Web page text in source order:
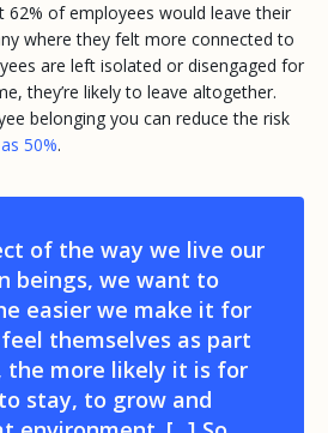
62% of employees would leave their
where they felt more connected to
are left isolated or disengaged for
they’re likely to leave altogether.
belonging you can reduce the risk
50%.
of the way we live our
beings, we want to
easier we make it for
themselves as part
the more likely it is for
stay, to grow and